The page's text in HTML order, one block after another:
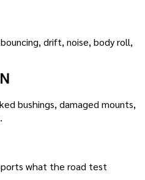
drift, noise, body roll,
bushings, damaged mounts,
what the road test